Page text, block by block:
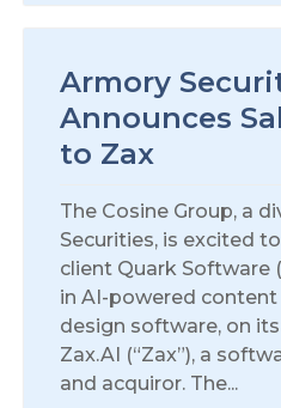
Armory
Announces
to Zax
The Cosine Group, a
Securities, is excited
client Quark Software
in AI-powered
design software, on
Zax.AI (“Zax”), a
and acquiror. The...